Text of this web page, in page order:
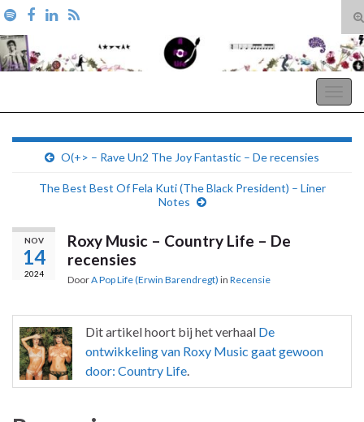
Search for:
O(+> – Rave Un2 The Joy Fantastic – De recensies
The Best Best Of Fela Kuti (The Black President) – Liner
Notes
NOV
14
2024
Roxy Music – Country Life – De
recensies
DoorA Pop Life (Erwin Barendregt) in Recensie
Dit artikel hoort bij het verhaal De
ontwikkeling van Roxy Music gaat gewoon
door: Country Life.